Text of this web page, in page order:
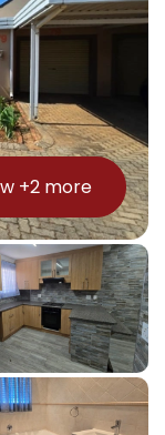
+2 more